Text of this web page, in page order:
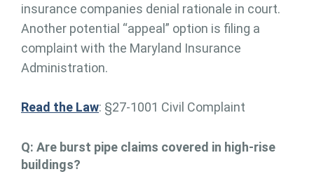
insurance companies denial rationale in court.
Another potential “appeal” option is filing a
complaint with the Maryland Insurance
Administration.
Read the Law: §27-1001 Civil Complaint
Q: Are burst pipe claims covered in high-rise
buildings?